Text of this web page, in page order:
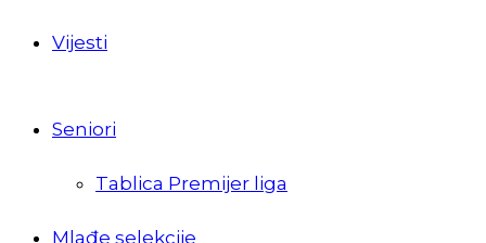
Vijesti
Seniori
Tablica Premijer liga
Mlađe selekcije